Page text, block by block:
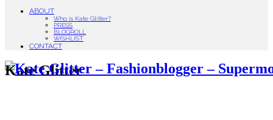
ABOUT
Who is Kate Glitter?
PRESS
BLOGROLL
WISHLIST
CONTACT
Kate Glitter